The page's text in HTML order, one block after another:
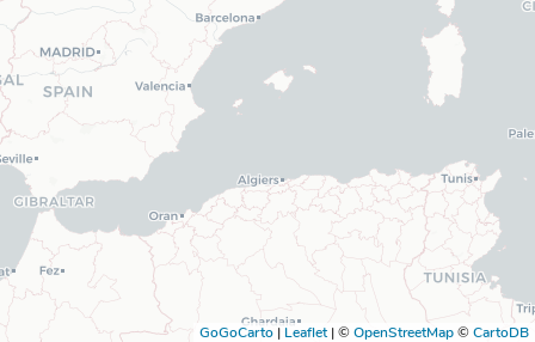
GoGoCarto | Leaflet |©OpenStreetMap©CartoDB